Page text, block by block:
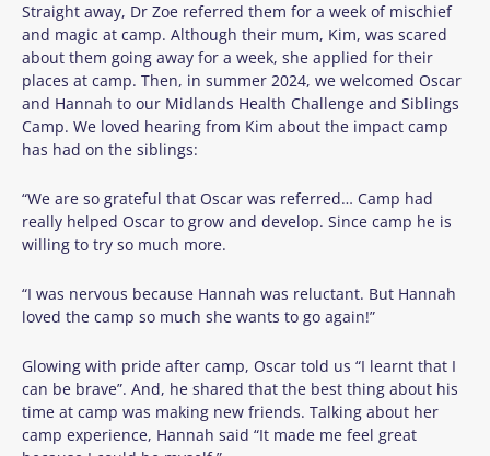
Straight away, Dr Zoe referred them for a week of mischief
and magic at camp. Although their mum, Kim, was scared
about them going away for a week, she applied for their
places at camp. Then, in summer 2024, we welcomed Oscar
and Hannah to our Midlands Health Challenge and Siblings
Camp. We loved hearing from Kim about the impact camp
has had on the siblings:
“We are so grateful that Oscar was referred… Camp had
really helped Oscar to grow and develop. Since camp he is
willing to try so much more.
“I was nervous because Hannah was reluctant. But Hannah
loved the camp so much she wants to go again!”
Glowing with pride after camp, Oscar told us “I learnt that I
can be brave”. And, he shared that the best thing about his
time at camp was making new friends. Talking about her
camp experience, Hannah said “It made me feel great